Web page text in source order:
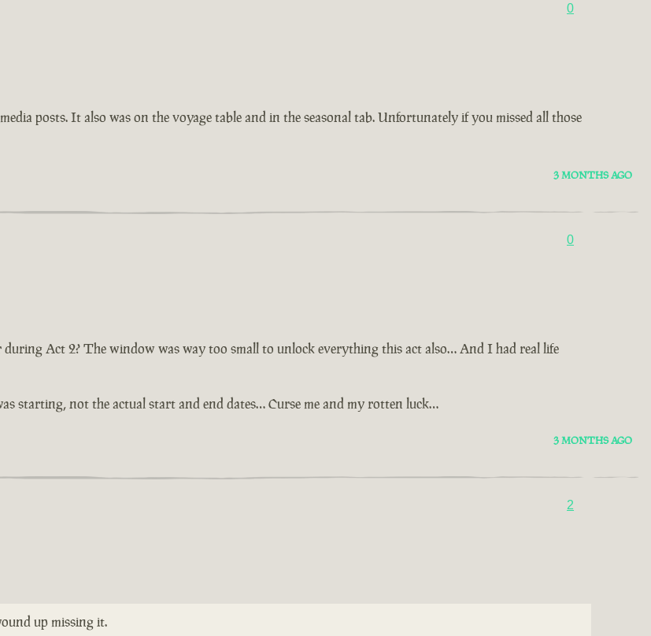
0
posts. It also was on the voyage table and in the seasonal tab. Unfortunately if you missed all those
3 MONTHS AGO
0
Act 2? The window was way too small to unlock everything this act also… And I had real life
starting, not the actual start and end dates… Curse me and my rotten luck…
3 MONTHS AGO
2
up missing it.